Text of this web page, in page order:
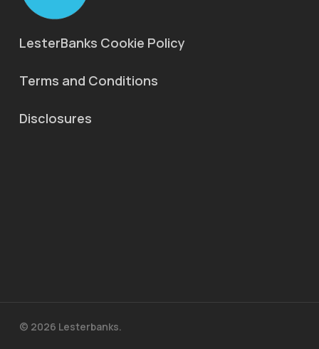
LesterBanks Cookie Policy
Terms and Conditions
Disclosures
© 2026 Lesterbanks.